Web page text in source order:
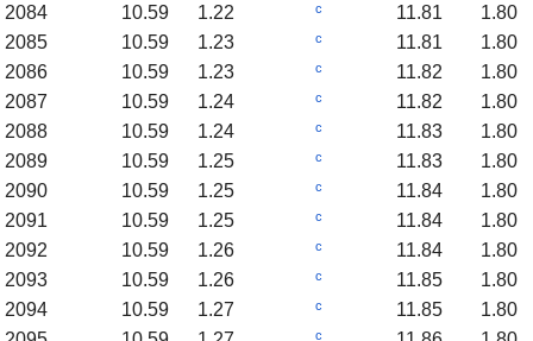
2084
10.59 1.22 c 11.81
1.80
2085
10.59 1.23 c 11.81
1.80
2086
10.59 1.23 c 11.82
1.80
2087
10.59 1.24 c 11.82
1.80
2088
10.59 1.24 c 11.83
1.80
2089
10.59 1.25 c 11.83
1.80
2090
10.59 1.25 c 11.84
1.80
2091
10.59 1.25 c 11.84
1.80
2092
10.59 1.26 c 11.84
1.80
2093
10.59 1.26 c 11.85
1.80
2094
10.59 1.27 c 11.85
1.80
c